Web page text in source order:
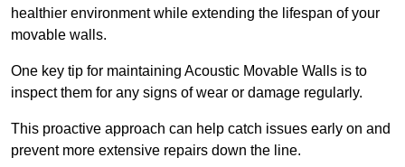
healthier environment while extending the lifespan of your
movable walls.
One key tip for maintaining Acoustic Movable Walls is to
inspect them for any signs of wear or damage regularly.
This proactive approach can help catch issues early on and
prevent more extensive repairs down the line.